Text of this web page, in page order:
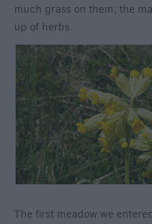
much grass on them; the
up of herbs.
The first meadow we